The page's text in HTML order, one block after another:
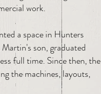
work.
a space in Hunters
son, graduated
full time. Since then, the
the machines, layouts,